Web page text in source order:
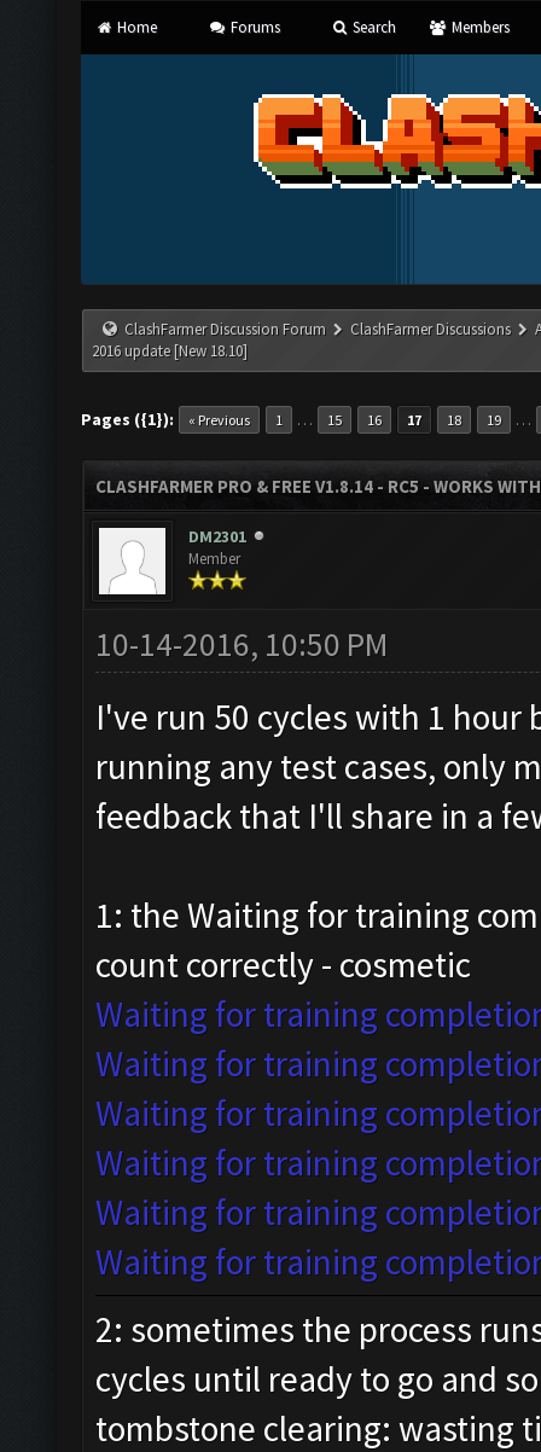
Home Forums Search Members
ClashFarmer Discussion Forum ClashFarmer Discussions
2016 update [New 18.10]
Pages ({1}): « Previous 1 … 15 16 17 18 19 …
CLASHFARMER PRO & FREE V1.8.14 - RC5 - WORKS
DM2301
Member
10-14-2016, 10:50 PM
I've run 50 cycles with 1
running any test cases, only
feedback that I'll share in a
1: the Waiting for training
count correctly - cosmetic
Waiting for training
Waiting for training
Waiting for training
Waiting for training
Waiting for training
Waiting for training
2: sometimes the process
cycles until ready to go and
tombstone clearing: wasting